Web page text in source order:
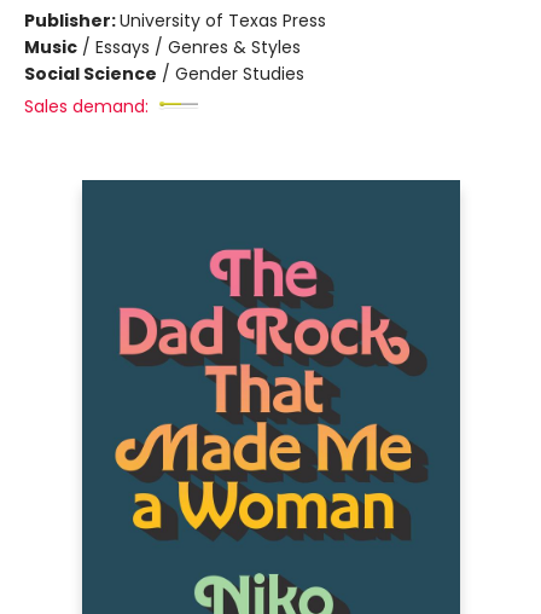
Publisher:University of Texas Press
Music / Essays / Genres & Styles
Social Science / Gender Studies
Sales demand: